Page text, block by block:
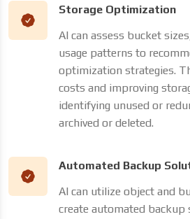
Storage Optimization
AI can assess bucket
usage patterns to
optimization strategies.
costs and improving
identifying unused or
archived or deleted.
Automated Backup
AI can utilize object and
create automated backup